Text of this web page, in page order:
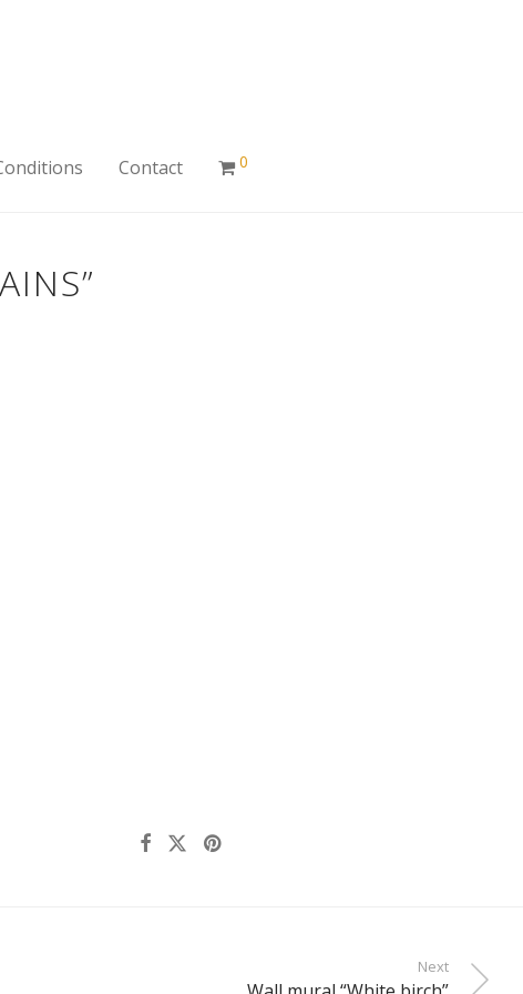
Contact 0
Next